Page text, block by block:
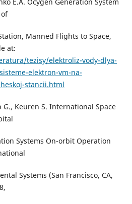
Manned Flights to Space,
at:
tezisy/elektroliz-vody-dlya-
elektron-vm-na-
stancii.html
G., Keuren S. International Space
Systems On-orbit Operation
Systems (San Francisco, CA,